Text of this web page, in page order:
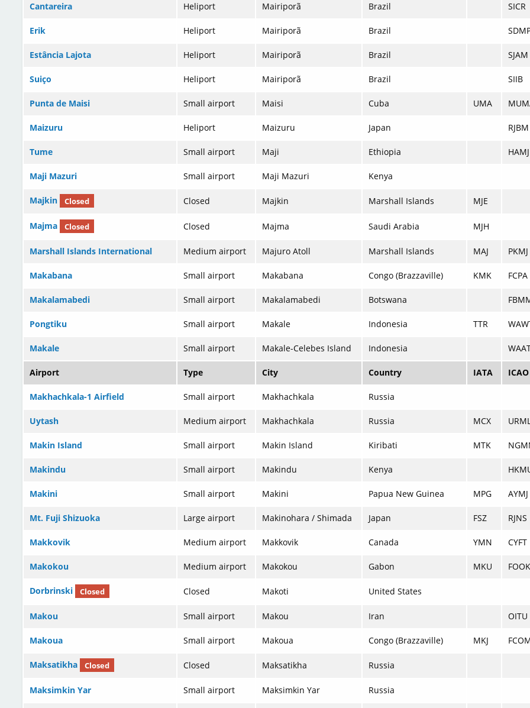
Cantareira Heliport Mairiporã Brazil SICR
Erik Heliport Mairiporã Brazil
Estância Lajota Heliport Mairiporã Brazil SJAM
Suiço Heliport Mairiporã Brazil SIIB
Punta de Maisi Small airport Maisi Cuba UMA
Maizuru Heliport Maizuru Japan RJBM
Tume Small airport Maji Ethiopia HAMJ
Maji Mazuri Small airport Maji Mazuri Kenya
Majkin Closed Closed Majkin Marshall Islands MJE
Majma Closed Closed Majma Saudi Arabia MJH
Marshall Islands International Medium airport Majuro Atoll Marshall Islands MAJ PKMJ
Makabana Small airport Makabana Congo (Brazzaville) KMK FCPA
Makalamabedi Small airport Makalamabedi Botswana
Pongtiku Small airport Makale Indonesia TTR
Makale Small airport Makale-Celebes Island Indonesia
Airport Type City Country IATA ICAO
Makhachkala-1 Airfield Small airport Makhachkala Russia
Uytash Medium airport Makhachkala Russia MCX
Makin Island Small airport Makin Island Kiribati MTK
Makindu Small airport Makindu Kenya
Makini Small airport Makini Papua New Guinea MPG AYMJ
Mt. Fuji Shizuoka Large airport Makinohara / Shimada Japan FSZ RJNS
Makkovik Medium airport Makkovik Canada YMN CYFT
Makokou Medium airport Makokou Gabon MKU FOOK
Dorbrinski Closed Closed Makoti United States
Makou Small airport Makou Iran OITU
Makoua Small airport Makoua Congo (Brazzaville) MKJ
Maksatikha Closed Closed Maksatikha Russia
Maksimkin Yar Small airport Maksimkin Yar Russia